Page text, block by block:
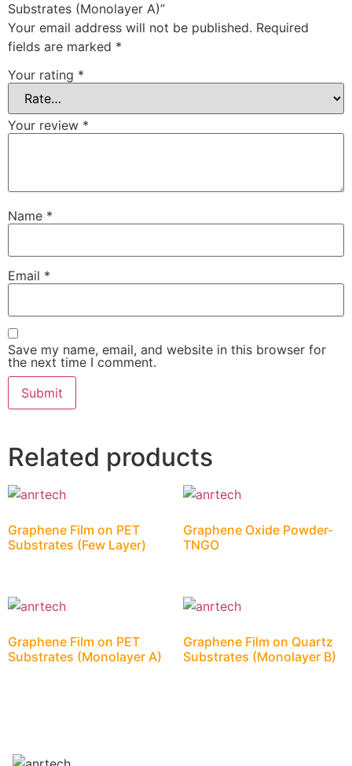
Substrates (Monolayer A)”
Your email address will not be published. Required
fields are marked *
Your rating *
Your review *
Name *
Email *
Save my name, email, and website in this browser for
the next time I comment.
Related products
Graphene Film on PET
Substrates (Few Layer)
Graphene Oxide Powder-
TNGO
Graphene Film on PET
Substrates (Monolayer A)
Graphene Film on Quartz
Substrates (Monolayer B)